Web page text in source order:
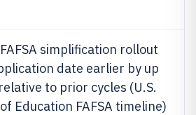
simplification rollout
date earlier by up
to prior cycles (U.S.
Education FAFSA timeline)